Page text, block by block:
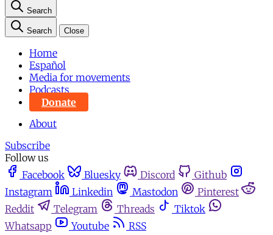
Search
Search Close
Home
Español
Media for movements
Podcasts
Donate
About
Subscribe
Follow us
Facebook
Bluesky Discord
Github
Instagram
Linkedin Mastodon
Pinterest
Reddit
Telegram Threads
Tiktok
Whatsapp
Youtube RSS